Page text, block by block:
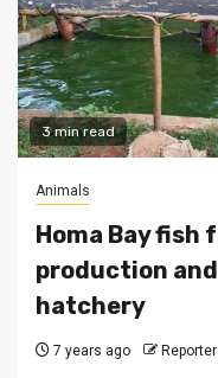
3 min read
Animals
Homa Bay fish
production
hatchery
7 years ago Reporter